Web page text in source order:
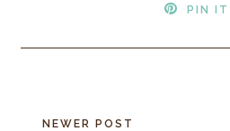
PIN IT
NEWER POST